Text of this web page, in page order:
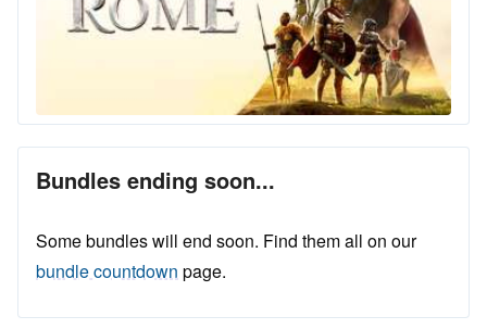
Bundles ending soon...
Some bundles will end soon. Find them all on our
bundle countdown page.